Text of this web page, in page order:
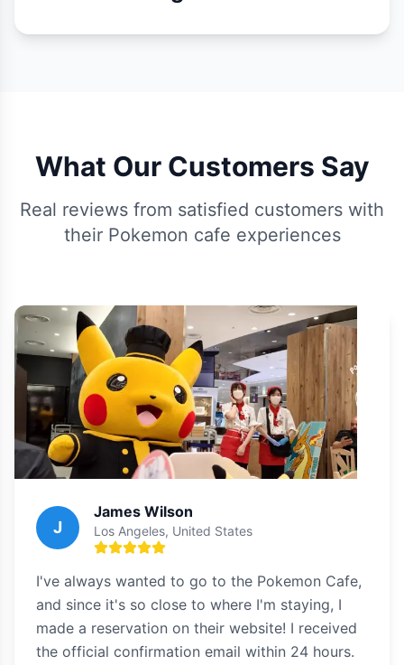
What Our Customers Say
Real reviews from satisfied customers with
their Pokemon cafe experiences
J
James Wilson
Los Angeles, United States
I've always wanted to go to the Pokemon Cafe,
and since it's so close to where I'm staying, I
made a reservation on their website! I received
the official confirmation email within 24 hours.